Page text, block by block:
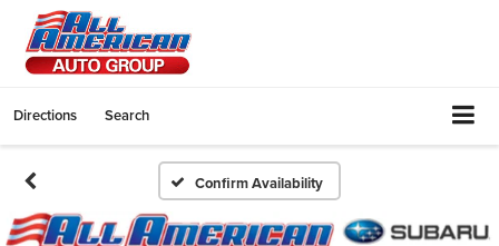
Directions Search
Confirm Availability